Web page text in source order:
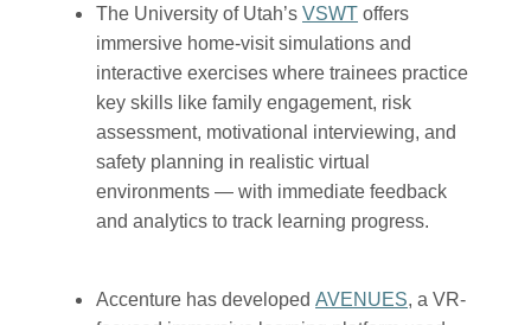
The University of Utah’s VSWT(opens in a new
offers
immersive home-visit simulations and
interactive exercises where trainees practice
key skills like family engagement, risk
assessment, motivational interviewing, and
safety planning in realistic virtual
environments — with immediate feedback
and analytics to track learning progress.
Accenture has developed AVENUES (opens in a
, a VR-